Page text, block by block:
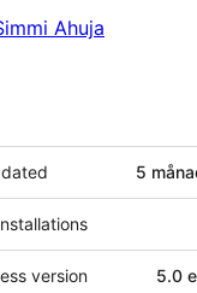
Ahuja
5
version 5.0